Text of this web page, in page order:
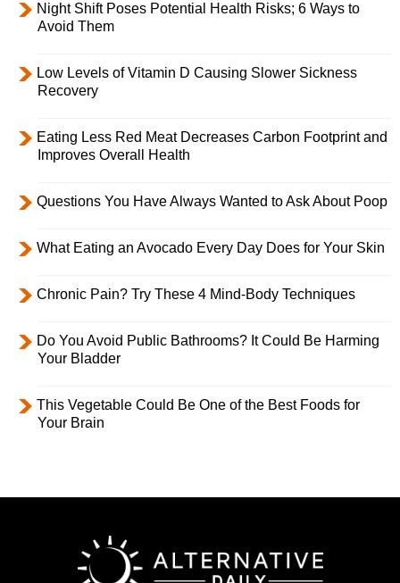
Night Shift Poses Potential Health Risks; 6 Ways to
Avoid Them
Low Levels of Vitamin D Causing Slower Sickness
Recovery
Eating Less Red Meat Decreases Carbon Footprint and
Improves Overall Health
Questions You Have Always Wanted to Ask About Poop
What Eating an Avocado Every Day Does for Your Skin
Chronic Pain? Try These 4 Mind-Body Techniques
Do You Avoid Public Bathrooms? It Could Be Harming
Your Bladder
This Vegetable Could Be One of the Best Foods for
Your Brain